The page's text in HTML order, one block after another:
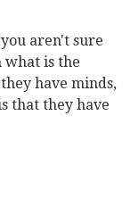
aren't sure
what is the
have minds,
that they have